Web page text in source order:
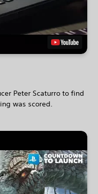
Peter Scaturro to find
was scored.